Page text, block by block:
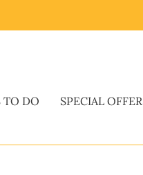
TO DO SPECIAL